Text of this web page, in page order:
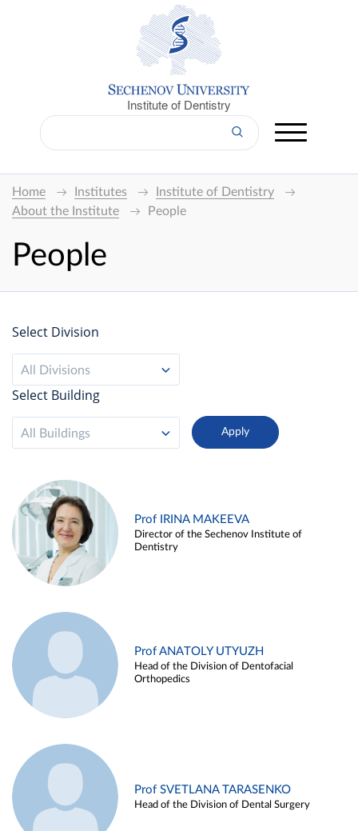
Institute of Dentistry
Home Institutes
Institute of Dentistry
About the Institute
People
People
Select Division
All Divisions
Select Building
All Buildings
Prof IRINA MAKEEVA
Director of the Sechenov Institute of
Dentistry
Prof ANATOLY UTYUZH
Head of the Division of Dentofacial
Orthopedics
Prof SVETLANA TARASENKO
Head of the Division of Dental Surgery